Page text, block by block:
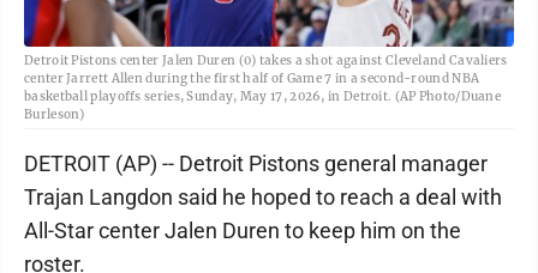
Detroit Pistons center Jalen Duren (0) takes a shot against Cleveland Cavaliers
center Jarrett Allen during the first half of Game 7 in a second-round NBA
basketball playoffs series, Sunday, May 17, 2026, in Detroit. (AP Photo/Duane
Burleson)
DETROIT (AP) -- Detroit Pistons general manager
Trajan Langdon said he hoped to reach a deal with
All-Star center Jalen Duren to keep him on the
roster.